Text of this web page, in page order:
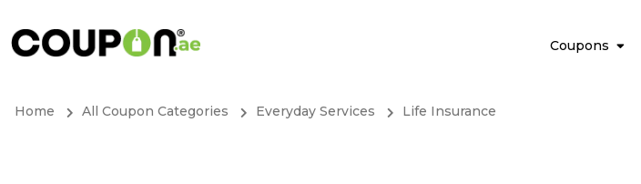
Coupons
Home All Coupon Categories Everyday Services Life Insurance